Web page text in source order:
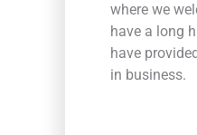
where we
have a long
have
in business.